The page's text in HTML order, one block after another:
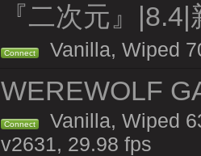
『二次元』
Connect Vanilla, Wiped
WEREWOLF
Connect
Vanilla, Wiped
v2631, 29.98 fps